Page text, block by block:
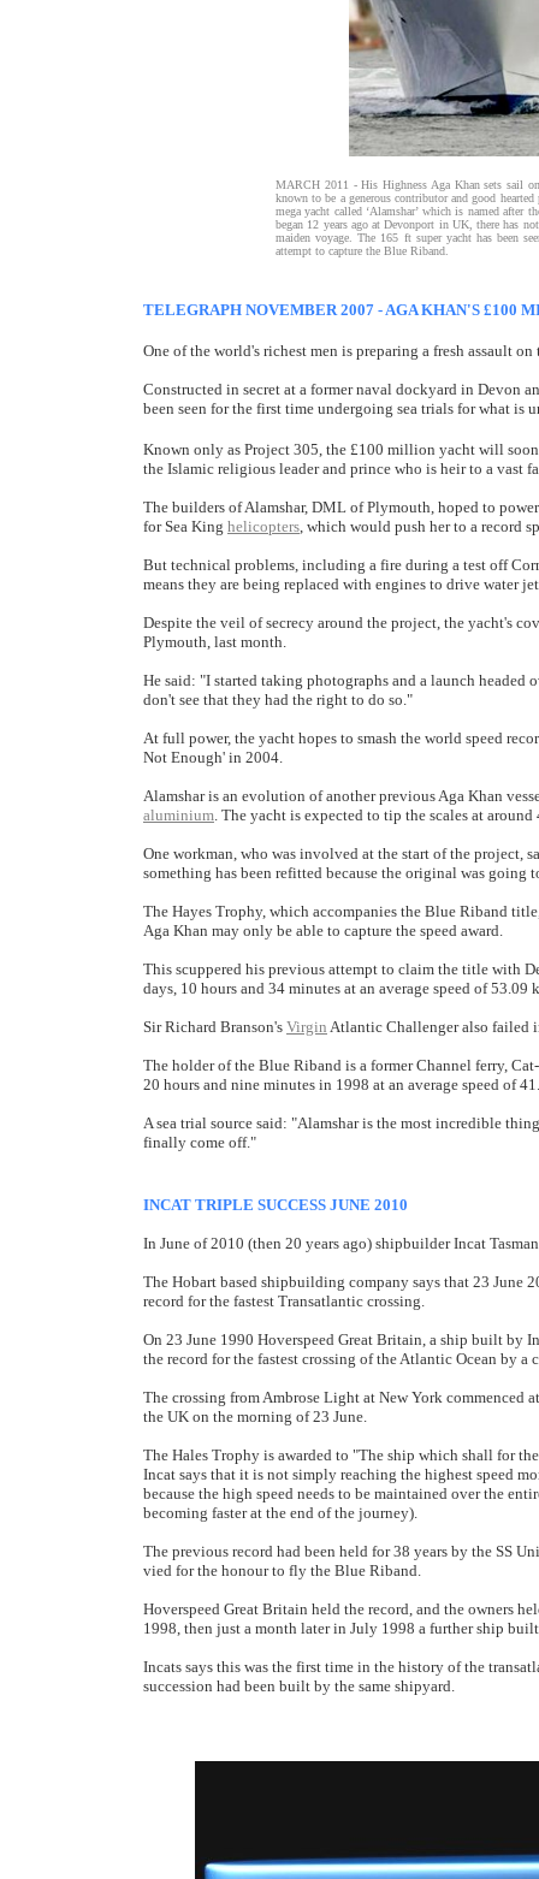
MARCH 2011 - His Highness Aga Khan sets sail
known to be a generous contributor and good
mega yacht called ‘Alamshar’ which is named after
began 12 years ago at Devonport in UK, there has
maiden voyage. The 165 ft super yacht has been
attempt to capture the Blue Riband.
TELEGRAPH NOVEMBER 2007 - AGA KHAN'S £100
One of the world's richest men is preparing a fresh assault
Constructed in secret at a former naval dockyard in Devon
been seen for the first time undergoing sea trials for what is
Known only as Project 305, the £100 million yacht will soon
the Islamic religious leader and prince who is heir to a vast
The builders of Alamshar, DML of Plymouth, hoped to
for Sea King helicopters, which would push her to a record
But technical problems, including a fire during a test off
means they are being replaced with engines to drive water
Despite the veil of secrecy around the project, the yacht's
Plymouth, last month.
He said: "I started taking photographs and a launch headed
don't see that they had the right to do so."
At full power, the yacht hopes to smash the world speed
Not Enough' in 2004.
Alamshar is an evolution of another previous Aga Khan
aluminium. The yacht is expected to tip the scales at
One workman, who was involved at the start of the project,
something has been refitted because the original was going
The Hayes Trophy, which accompanies the Blue Riband
Aga Khan may only be able to capture the speed award.
This scuppered his previous attempt to claim the title with
days, 10 hours and 34 minutes at an average speed of
Sir Richard Branson's Virgin Atlantic Challenger also failed
The holder of the Blue Riband is a former Channel ferry,
20 hours and nine minutes in 1998 at an average speed of
A sea trial source said: "Alamshar is the most incredible
finally come off."
INCAT TRIPLE SUCCESS JUNE 2010
In June of 2010 (then 20 years ago) shipbuilder Incat
The Hobart based shipbuilding company says that 23 June
record for the fastest Transatlantic crossing.
On 23 June 1990 Hoverspeed Great Britain, a ship built by
the record for the fastest crossing of the Atlantic Ocean by a
The crossing from Ambrose Light at New York commenced
the UK on the morning of 23 June.
The Hales Trophy is awarded to "The ship which shall for
Incat says that it is not simply reaching the highest speed
because the high speed needs to be maintained over the
becoming faster at the end of the journey).
The previous record had been held for 38 years by the SS
vied for the honour to fly the Blue Riband.
Hoverspeed Great Britain held the record, and the owners
1998, then just a month later in July 1998 a further ship
Incats says this was the first time in the history of the
succession had been built by the same shipyard.